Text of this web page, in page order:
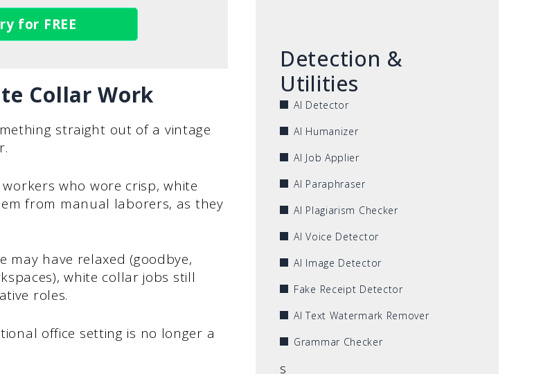
for FREE
Collar Work
straight out of a vintage
who wore crisp, white
from manual laborers, as they
may have relaxed (goodbye,
white collar jobs still
roles.
office setting is no longer a
Detection &
Utilities
AI Detector
AI Humanizer
AI Job Applier
AI Paraphraser
AI Plagiarism Checker
AI Voice Detector
AI Image Detector
Fake Receipt Detector
AI Text Watermark Remover
Grammar Checker
s